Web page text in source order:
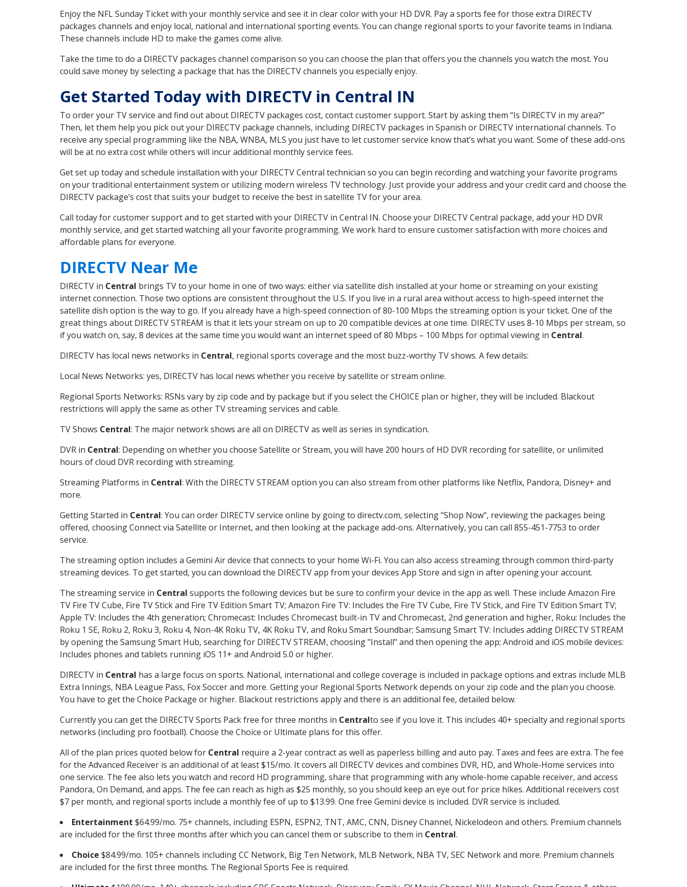
Enjoy the NFL Sunday Ticket with your monthly service and see it in clear color with your HD DVR. Pay a sports fee for those extra DIRECTV
packages channels and enjoy local, national and international sporting events. You can change regional sports to your favorite teams in Indiana.
These channels include HD to make the games come alive.
Take the time to do a DIRECTV packages channel comparison so you can choose the plan that offers you the channels you watch the most. You
could save money by selecting a package that has the DIRECTV channels you especially enjoy.
Get Started Today with DIRECTV in Central IN
To order your TV service and find out about DIRECTV packages cost, contact customer support. Start by asking them “Is DIRECTV in my area?”
Then, let them help you pick out your DIRECTV package channels, including DIRECTV packages in Spanish or DIRECTV international channels. To
receive any special programming like the NBA, WNBA, MLS you just have to let customer service know that’s what you want. Some of these add-ons
will be at no extra cost while others will incur additional monthly service fees.
Get set up today and schedule installation with your DIRECTV Central technician so you can begin recording and watching your favorite programs
on your traditional entertainment system or utilizing modern wireless TV technology. Just provide your address and your credit card and choose the
DIRECTV package’s cost that suits your budget to receive the best in satellite TV for your area.
Call today for customer support and to get started with your DIRECTV in Central IN. Choose your DIRECTV Central package, add your HD DVR
monthly service, and get started watching all your favorite programming. We work hard to ensure customer satisfaction with more choices and
affordable plans for everyone.
DIRECTV Near Me
DIRECTV in Central brings TV to your home in one of two ways: either via satellite dish installed at your home or streaming on your existing
internet connection. Those two options are consistent throughout the U.S. If you live in a rural area without access to high-speed internet the
satellite dish option is the way to go. If you already have a high-speed connection of 80-100 Mbps the streaming option is your ticket. One of the
great things about DIRECTV STREAM is that it lets your stream on up to 20 compatible devices at one time. DIRECTV uses 8-10 Mbps per stream, so
if you watch on, say, 8 devices at the same time you would want an internet speed of 80 Mbps – 100 Mbps for optimal viewing in Central.
DIRECTV has local news networks in Central, regional sports coverage and the most buzz-worthy TV shows. A few details:
Local News Networks: yes, DIRECTV has local news whether you receive by satellite or stream online.
Regional Sports Networks: RSNs vary by zip code and by package but if you select the CHOICE plan or higher, they will be included. Blackout
restrictions will apply the same as other TV streaming services and cable.
TV Shows Central: The major network shows are all on DIRECTV as well as series in syndication.
DVR in Central: Depending on whether you choose Satellite or Stream, you will have 200 hours of HD DVR recording for satellite, or unlimited
hours of cloud DVR recording with streaming.
Streaming Platforms in Central: With the DIRECTV STREAM option you can also stream from other platforms like Netflix, Pandora, Disney+ and
more.
Getting Started in Central: You can order DIRECTV service online by going to directv.com, selecting "Shop Now", reviewing the packages being
offered, choosing Connect via Satellite or Internet, and then looking at the package add-ons. Alternatively, you can call 855-451-7753 to order
service.
The streaming option includes a Gemini Air device that connects to your home Wi-Fi. You can also access streaming through common third-party
streaming devices. To get started, you can download the DIRECTV app from your devices App Store and sign in after opening your account.
The streaming service in Central supports the following devices but be sure to confirm your device in the app as well. These include Amazon Fire
TV Fire TV Cube, Fire TV Stick and Fire TV Edition Smart TV; Amazon Fire TV: Includes the Fire TV Cube, Fire TV Stick, and Fire TV Edition Smart TV;
Apple TV: Includes the 4th generation; Chromecast: Includes Chromecast built-in TV and Chromecast, 2nd generation and higher, Roku: Includes the
Roku 1 SE, Roku 2, Roku 3, Roku 4, Non-4K Roku TV, 4K Roku TV, and Roku Smart Soundbar; Samsung Smart TV: Includes adding DIRECTV STREAM
by opening the Samsung Smart Hub, searching for DIRECTV STREAM, choosing "Install" and then opening the app; Android and iOS mobile devices:
Includes phones and tablets running iOS 11+ and Android 5.0 or higher.
DIRECTV in Central has a large focus on sports. National, international and college coverage is included in package options and extras include MLB
Extra Innings, NBA League Pass, Fox Soccer and more. Getting your Regional Sports Network depends on your zip code and the plan you choose.
You have to get the Choice Package or higher. Blackout restrictions apply and there is an additional fee, detailed below.
Currently you can get the DIRECTV Sports Pack free for three months in Centralto see if you love it. This includes 40+ specialty and regional sports
networks (including pro football). Choose the Choice or Ultimate plans for this offer.
All of the plan prices quoted below for Central require a 2-year contract as well as paperless billing and auto pay. Taxes and fees are extra. The fee
for the Advanced Receiver is an additional of at least $15/mo. It covers all DIRECTV devices and combines DVR, HD, and Whole-Home services into
one service. The fee also lets you watch and record HD programming, share that programming with any whole-home capable receiver, and access
Pandora, On Demand, and apps. The fee can reach as high as $25 monthly, so you should keep an eye out for price hikes. Additional receivers cost
$7 per month, and regional sports include a monthly fee of up to $13.99. One free Gemini device is included. DVR service is included.
Entertainment $64.99/mo. 75+ channels, including ESPN, ESPN2, TNT, AMC, CNN, Disney Channel, Nickelodeon and others. Premium channels
are included for the first three months after which you can cancel them or subscribe to them in Central.
Choice $84.99/mo. 105+ channels including CC Network, Big Ten Network, MLB Network, NBA TV, SEC Network and more. Premium channels
are included for the first three months. The Regional Sports Fee is required.